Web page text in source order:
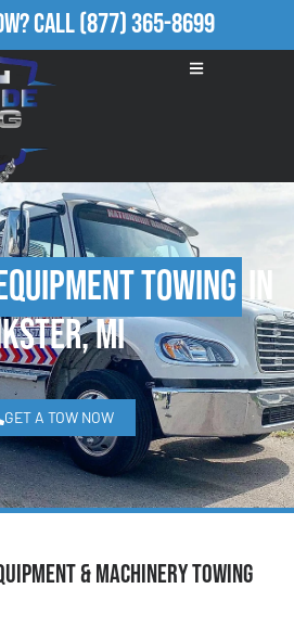
Call(877) 365-8699
Towingin
MI
GET A TOW NOW
& Machinery Towing